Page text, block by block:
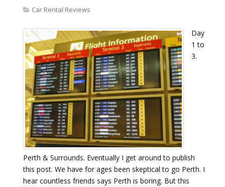
Car Rental Reviews
Day
1 to
3.
Perth & Surrounds. Eventually I get around to publish
this post. We have for ages been skeptical to go Perth. I
hear countless friends says Perth is boring. But this